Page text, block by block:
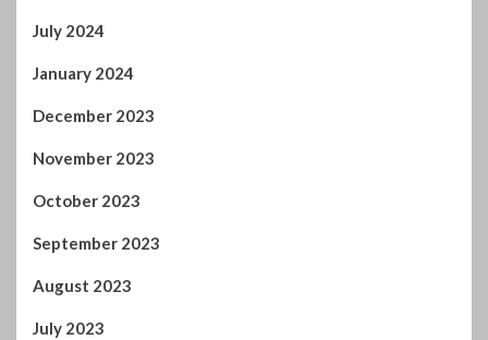
July 2024
January 2024
December 2023
November 2023
October 2023
September 2023
August 2023
July 2023